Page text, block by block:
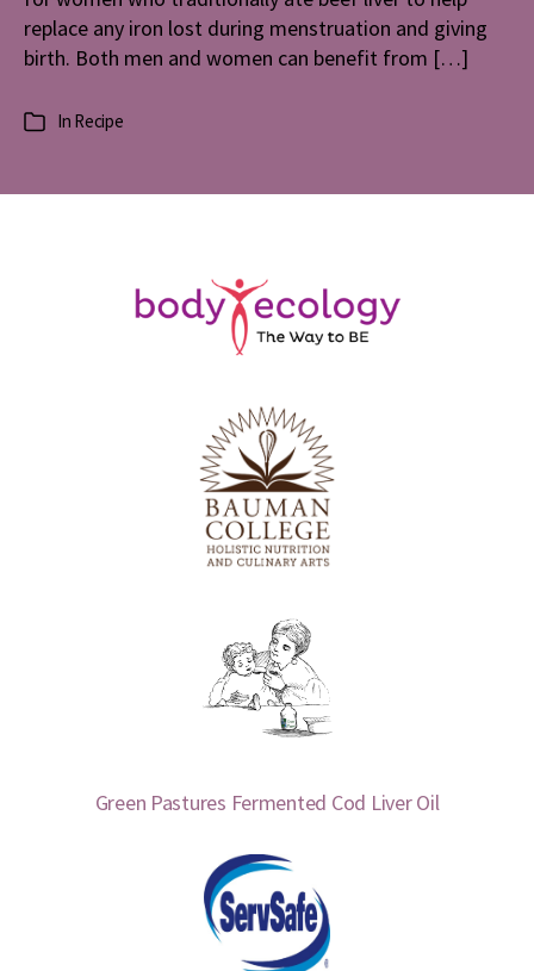
replace any iron lost during menstruation and giving
birth. Both men and women can benefit from […]
Categories
In Recipe
Green Pastures Fermented Cod Liver Oil